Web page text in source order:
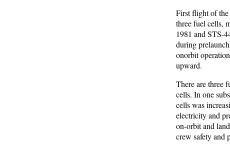
First flight of
three fuel cells,
1981 and STS-
during
onorbit
upward.
There are three
cells. In one
cells was
electricity and
on-orbit and
crew safety and